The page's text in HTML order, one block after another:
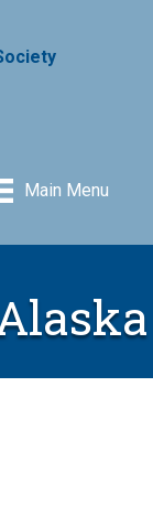
Main Menu